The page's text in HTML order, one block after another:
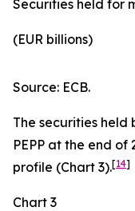
Securities held for
(EUR billions)
Source: ECB.
The securities held
PEPP at the end
profile (Chart 3).[14]
Chart 3